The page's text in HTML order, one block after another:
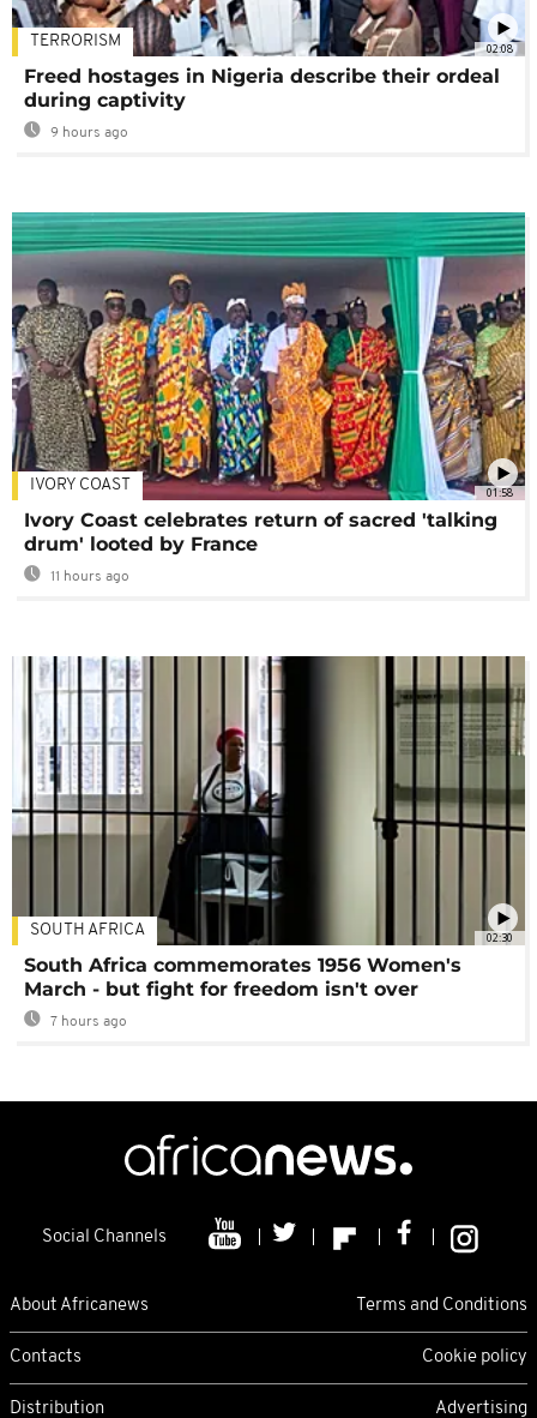
02:08
TERRORISM
Freed hostages in Nigeria describe their ordeal
during captivity
9 hours ago
01:58
IVORY COAST
Ivory Coast celebrates return of sacred 'talking
drum' looted by France
11 hours ago
02:30
SOUTH AFRICA
South Africa commemorates 1956 Women's
March - but fight for freedom isn't over
7 hours ago
Social Channels
About Africanews Terms and Conditions
Contacts Cookie policy
Distribution Advertising